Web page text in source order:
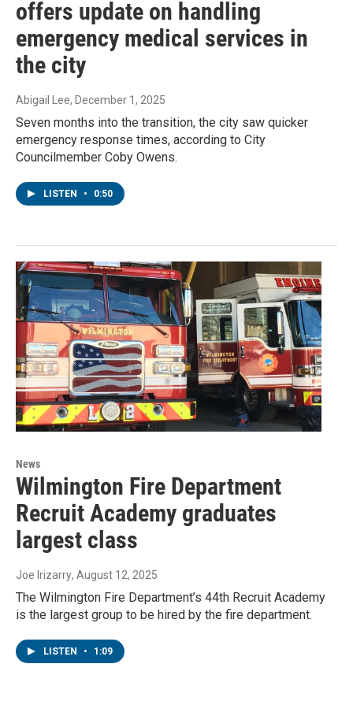
offers update on handling
emergency medical services in
the city
Abigail Lee, December 1, 2025
Seven months into the transition, the city saw quicker
emergency response times, according to City
Councilmember Coby Owens.
LISTEN • 0:50
News
Wilmington Fire Department
Recruit Academy graduates
largest class
Joe Irizarry, August 12, 2025
The Wilmington Fire Department’s 44th Recruit Academy
is the largest group to be hired by the fire department.
LISTEN • 1:09